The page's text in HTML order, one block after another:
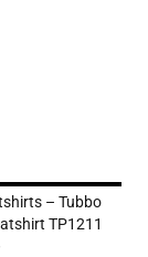
– Tubbo
TP1211